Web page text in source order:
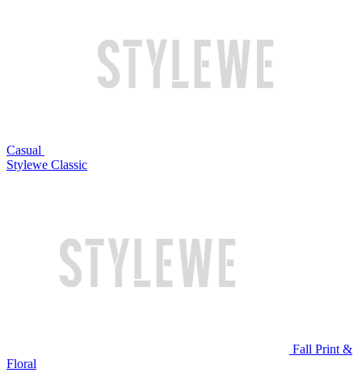
Casual
Stylewe Classic
Fall Print &
Floral